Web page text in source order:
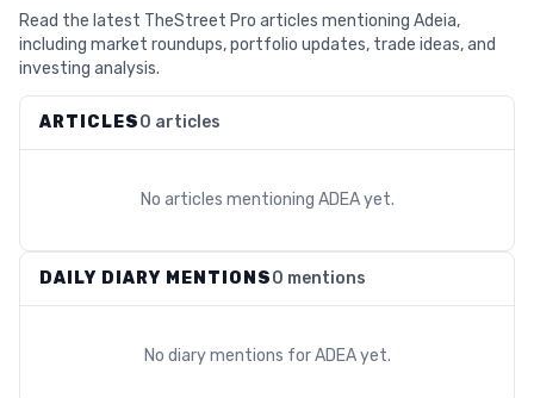
Read the latest TheStreet Pro articles mentioning Adeia,
including market roundups, portfolio updates, trade ideas, and
investing analysis.
ARTICLES0 articles
No articles mentioning ADEAyet.
DAILY DIARY MENTIONS0 mentions
No diary mentions forADEAyet.